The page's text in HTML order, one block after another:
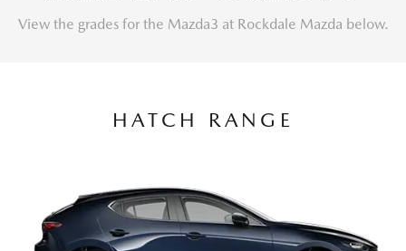
View the grades for the Mazda3 at Rockdale Mazda below.
HATCH RANGE